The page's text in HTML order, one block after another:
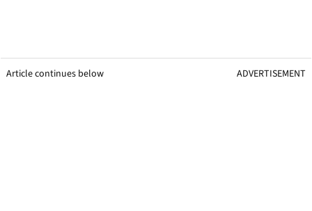
Article continues below ADVERTISEMENT